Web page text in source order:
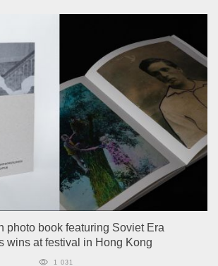
photo book featuring Soviet Era
wins at festival in Hong Kong
1 031